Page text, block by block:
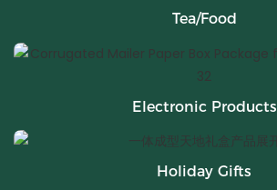
Tea/Food
Electronic Products
Holiday Gifts